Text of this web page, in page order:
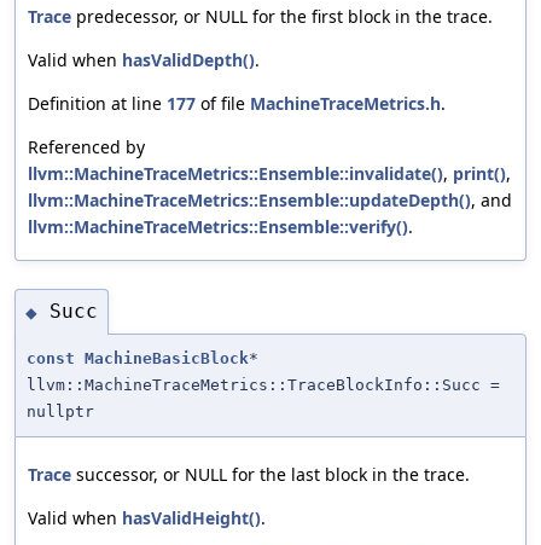
Trace predecessor, or NULL for the first block in the trace.
Valid when hasValidDepth().
Definition at line 177 of file MachineTraceMetrics.h.
Referenced by
llvm::MachineTraceMetrics::Ensemble::invalidate(), print(),
llvm::MachineTraceMetrics::Ensemble::updateDepth(), and
llvm::MachineTraceMetrics::Ensemble::verify().
◆ Succ
const MachineBasicBlock*
llvm::MachineTraceMetrics::TraceBlockInfo::Succ =
nullptr
Trace successor, or NULL for the last block in the trace.
Valid when hasValidHeight().